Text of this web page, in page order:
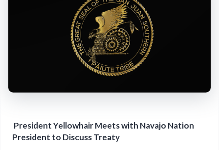
President Yellowhair Meets with Navajo Nation
President to Discuss Treaty